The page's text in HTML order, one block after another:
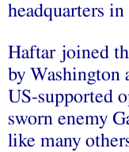
headquarters
Haftar joined
by Washington
US-supported
sworn enemy
like many